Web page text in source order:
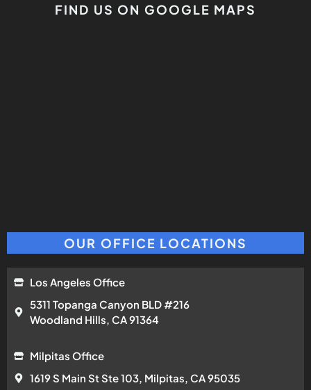
FIND US ON GOOGLE MAPS
OUR OFFICE LOCATIONS
Los Angeles Office
5311 Topanga Canyon BLD #216
Woodland Hills, CA 91364
Milpitas Office
1619 S Main St Ste 103, Milpitas, CA 95035